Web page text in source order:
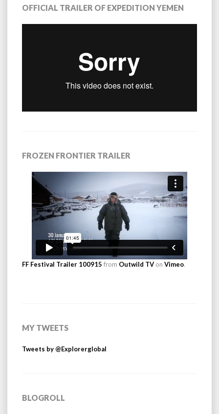
OFFICIAL TRAILER OF EXPEDITION YEMEN
FROZEN FRONTIER TRAILER
FF Festival Trailer 100915 from Outwild TV on Vimeo.
MY TWEETS
Tweets by @Explorerglobal
BLOGROLL